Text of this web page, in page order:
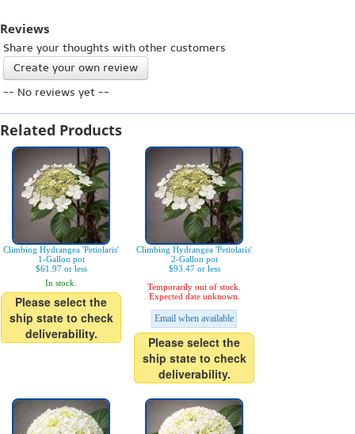
Reviews
Share your thoughts with other customers
Create your own review
-- No reviews yet --
Related Products
Climbing Hydrangea 'Petiolaris'
1-Gallon pot
$61.97 or less
In stock.
Please select the
ship state to check
deliverability.
Climbing Hydrangea 'Petiolaris'
2-Gallon pot
$93.47 or less
Temporarily out of stock.
Expected date unknown.
Email when available
Please select the
ship state to check
deliverability.